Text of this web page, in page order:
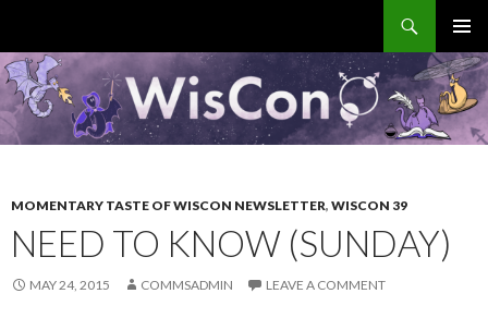
MENU
TO
CONTENT
MOMENTARY TASTE OF WISCON NEWSLETTER, WISCON 39
NEED TO KNOW (SUNDAY)
MAY 24, 2015 COMMSADMIN LEAVE A COMMENT